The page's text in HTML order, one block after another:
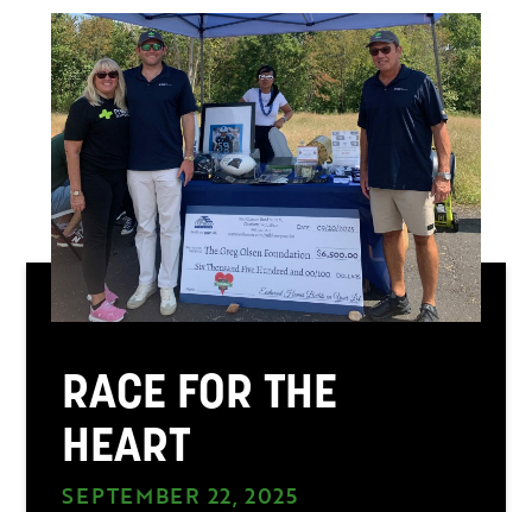
RACE FOR THE
HEART
SEPTEMBER 22, 2025